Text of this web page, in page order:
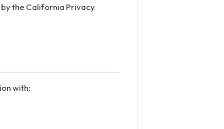
the California Privacy
with: